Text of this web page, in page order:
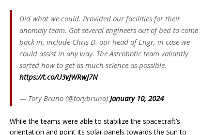
Did what we could. Provided our facilities for their
anomaly team. Got several engineers out of bed to come
back in, include Chris D. our head of Engr, in case we
could assist in any way. The Astrobotic team valiantly
sorted how to get as much science as possible.
https://t.co/U3vJWRwJ7N
— Tory Bruno (@torybruno) January 10, 2024
While the teams were able to stabilize the spacecraft’s
orientation and point its solar panels towards the Sun to